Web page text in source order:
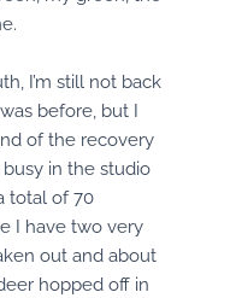
I’m still not back
before, but I
of the recovery
in the studio
total of 70
I have two very
out and about
hopped off in